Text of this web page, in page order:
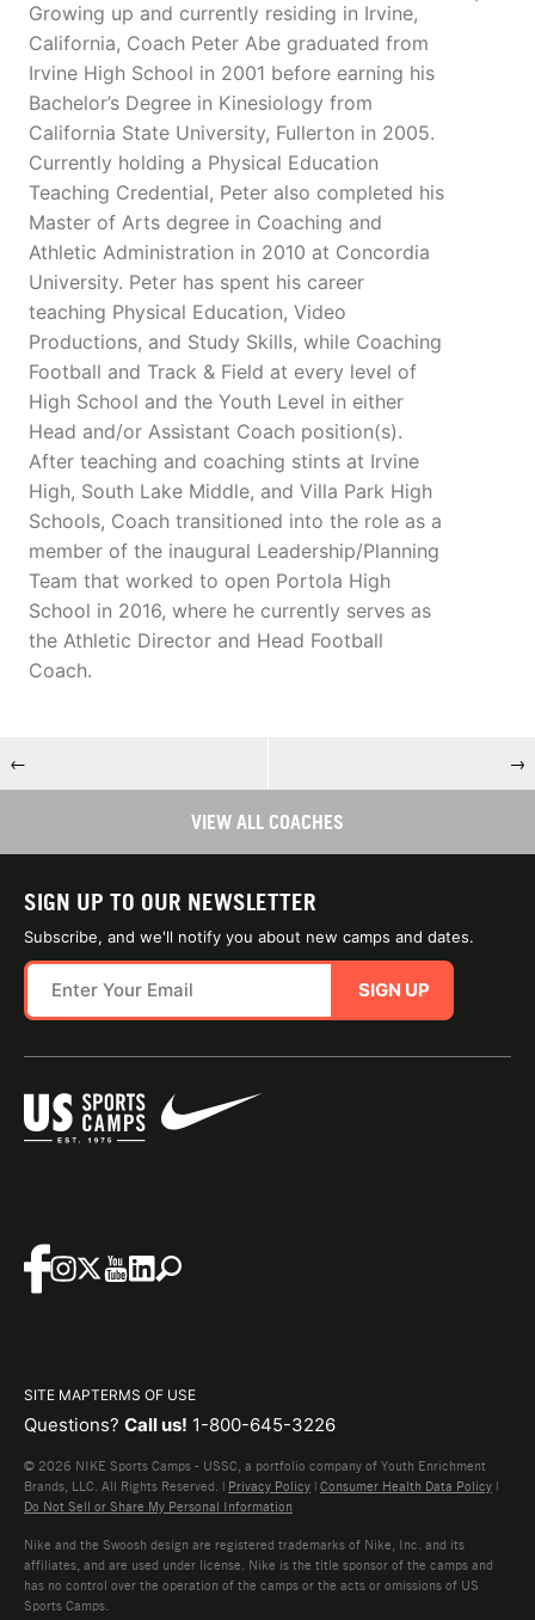
Growing up and currently residing in Irvine,
California, Coach Peter Abe graduated from
Irvine High School in 2001 before earning his
Bachelor’s Degree in Kinesiology from
California State University, Fullerton in 2005.
Currently holding a Physical Education
Teaching Credential, Peter also completed his
Master of Arts degree in Coaching and
Athletic Administration in 2010 at Concordia
University. Peter has spent his career
teaching Physical Education, Video
Productions, and Study Skills, while Coaching
Football and Track & Field at every level of
High School and the Youth Level in either
Head and/or Assistant Coach position(s).
After teaching and coaching stints at Irvine
High, South Lake Middle, and Villa Park High
Schools, Coach transitioned into the role as a
member of the inaugural Leadership/Planning
Team that worked to open Portola High
School in 2016, where he currently serves as
the Athletic Director and Head Football
Coach.
← →
VIEW ALL COACHES
SIGN UP TO OUR NEWSLETTER
Subscribe, and we'll notify you about new camps and dates.
SIGN UP
SITE MAPTERMS OF USE
Questions? Call us! 1-800-645-3226
© 2026 NIKE Sports Camps - USSC, a portfolio company of Youth Enrichment
Brands, LLC. All Rights Reserved. | Privacy Policy | Consumer Health Data Policy |
Do Not Sell or Share My Personal Information
Nike and the Swoosh design are registered trademarks of Nike, Inc. and its
affiliates, and are used under license. Nike is the title sponsor of the camps and
has no control over the operation of the camps or the acts or omissions of US
Sports Camps.